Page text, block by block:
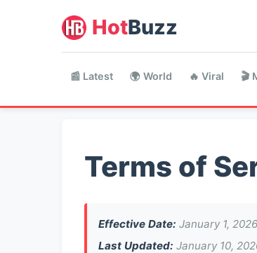
HotBuzz
📰 Latest 🌍 World 🔥 Viral 🎬
Terms of
Effective Date: January 1, 2026
Last Updated: January 10,